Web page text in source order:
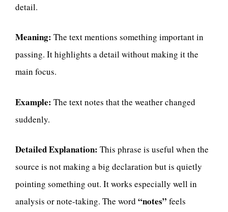
detail.
Meaning: The text mentions something important in
passing. It highlights a detail without making it the
main focus.
Example: The text notes that the weather changed
suddenly.
Detailed Explanation: This phrase is useful when the
source is not making a big declaration but is quietly
pointing something out. It works especially well in
analysis or note-taking. The word “notes” feels